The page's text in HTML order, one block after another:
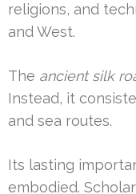
religions, and
and West.
The ancient silk
Instead, it
and sea routes.
Its lasting
embodied.